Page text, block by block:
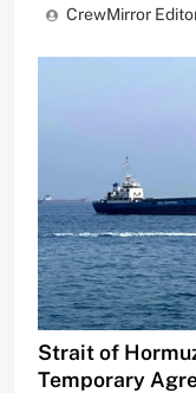
CrewMirror
Strait of
Temporary